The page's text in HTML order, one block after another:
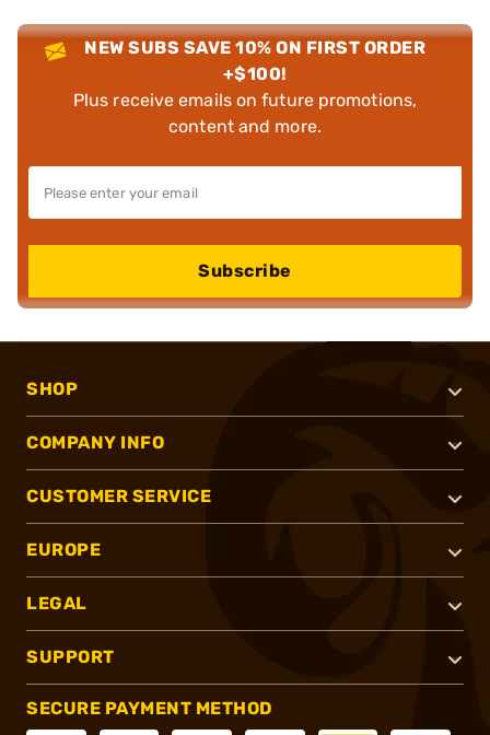
NEW SUBS SAVE 10% ON FIRST ORDER
+$100!
Plus receive emails on future promotions,
content and more.
Subscribe
SHOP
COMPANY INFO
CUSTOMER SERVICE
EUROPE
LEGAL
SUPPORT
SECURE PAYMENT METHOD